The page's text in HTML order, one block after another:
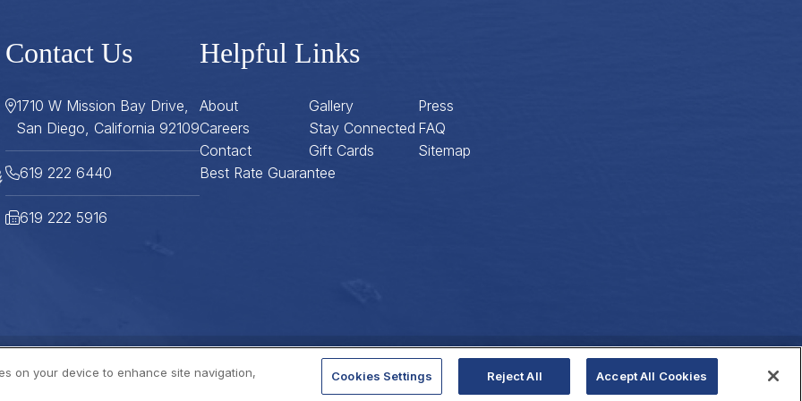
Contact Us
1710 W Mission Bay Drive,
San Diego, California 92109
619 222 6440
619 222 5916
Helpful Links
About Gallery
Press
Careers
Stay Connected FAQ
Contact
Gift Cards
Sitemap
Best Rate Guarantee
Privacy PolicyWebsite Accessibility
on your device to enhance site navigation,
Cookies Settings Reject All Accept All Cookies